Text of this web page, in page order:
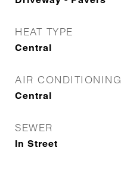
HEAT TYPE
Central
AIR CONDITIONING
Central
SEWER
In Street